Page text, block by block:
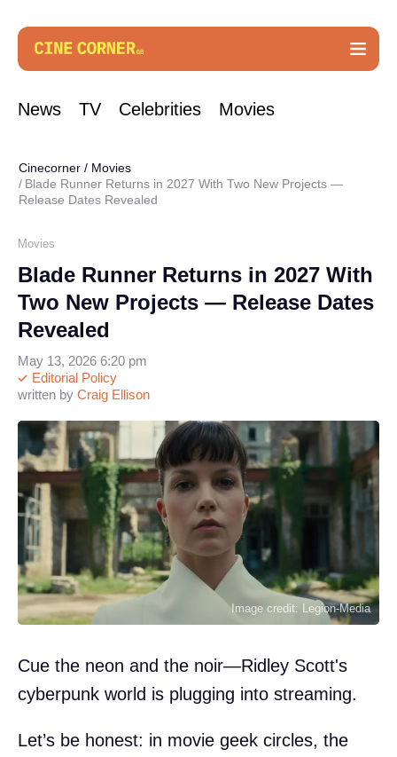
News TV Celebrities Movies
Cinecorner / Movies
Blade Runner Returns in 2027 With Two New Projects —
Release Dates Revealed
Movies
Blade Runner Returns in 2027 With
Two New Projects — Release Dates
Revealed
written by Craig Ellison
Editorial Policy
May 13, 2026 6:20 pm
Image credit: Legion-Media
Cue the neon and the noir—Ridley Scott's
cyberpunk world is plugging into streaming.
Let’s be honest: in movie geek circles, the